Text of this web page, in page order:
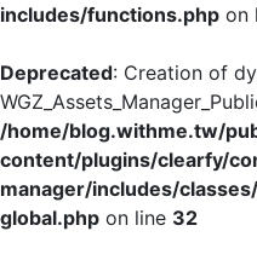
includes/functions.php on
Deprecated: Creation of
/home/blog.withme.tw/
content/plugins/clearfy/
manager/includes/
global.php on line 32